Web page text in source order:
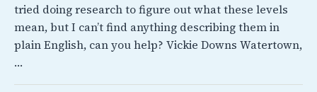
tried doing research to figure out what these levels
mean, but I can’t find anything describing them in
plain English, can you help? Vickie Downs Watertown,
…